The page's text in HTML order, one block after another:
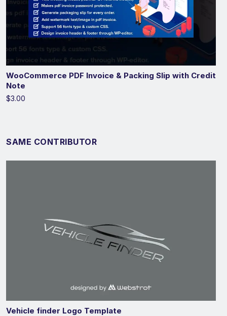
WooCommerce PDF Invoice & Packing Slip with Credit
Note
$3.00
SAME CONTRIBUTOR
Vehicle finder Logo Template